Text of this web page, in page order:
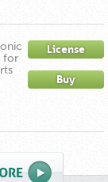
for
License
Buy